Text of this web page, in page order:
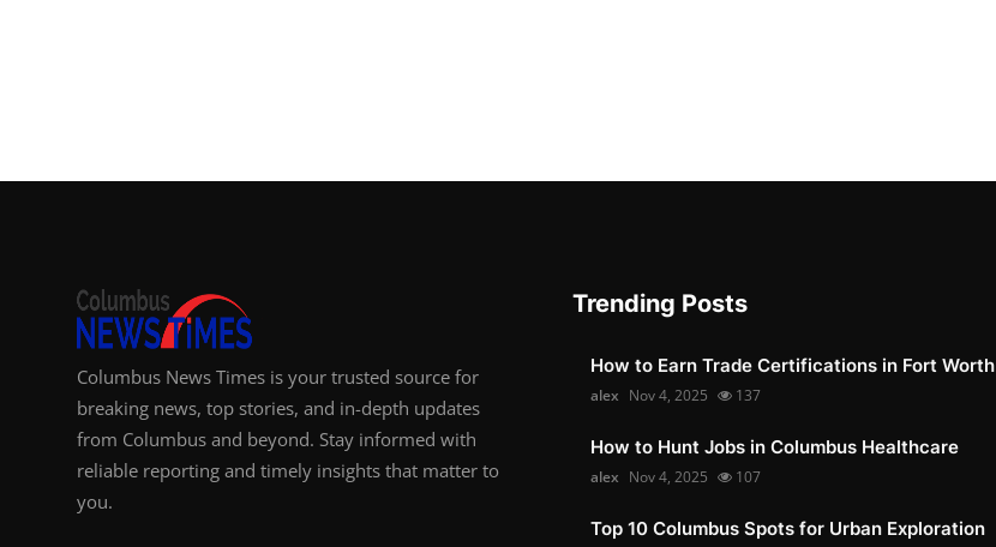
Columbus News Times is your trusted source for
breaking news, top stories, and in-depth updates
from Columbus and beyond. Stay informed with
reliable reporting and timely insights that matter to
you.
Trending Posts
How to Earn Trade Certifications in Fort Worth
alex Nov 4, 2025 137
How to Hunt Jobs in Columbus Healthcare
alex Nov 4, 2025 107
Top 10 Columbus Spots for Urban Exploration